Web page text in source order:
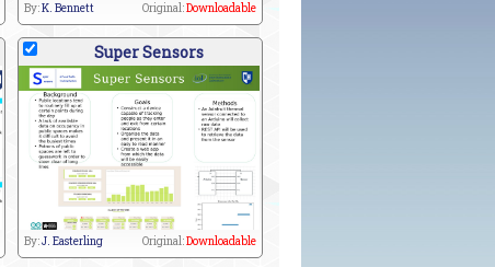
By:K. Bennett Original:Downloadable
Super Sensors
By:J. Easterling Original:Downloadable